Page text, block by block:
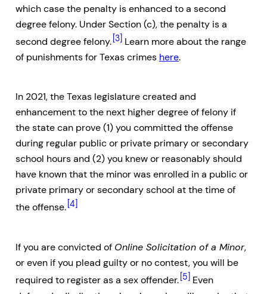
which case the penalty is enhanced to a second
degree felony. Under Section (c), the penalty is a
second degree felony. [3] Learn more about the range
of punishments for Texas crimes here.
In 2021, the Texas legislature created and
enhancement to the next higher degree of felony if
the state can prove (1) you committed the offense
during regular public or private primary or secondary
school hours and (2) you knew or reasonably should
have known that the minor was enrolled in a public or
private primary or secondary school at the time of
the offense. [4]
If you are convicted of Online Solicitation of a Minor,
or even if you plead guilty or no contest, you will be
required to register as a sex offender. [5] Even